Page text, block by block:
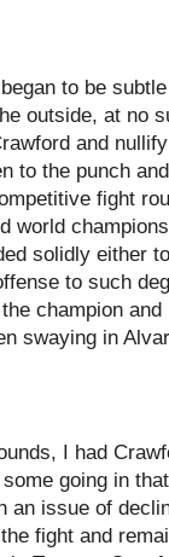
to be
outside, at no
and
to the punch
fight
world
solidly either
to such
champion
swaying in
I had
going in
an issue of
fight and